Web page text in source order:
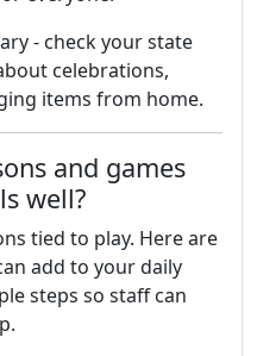
- check your state
celebrations,
items from home.
and games
well?
tied to play. Here are
add to your daily
steps so staff can